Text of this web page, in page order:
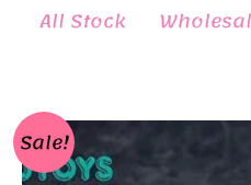
All Stock
Sale!